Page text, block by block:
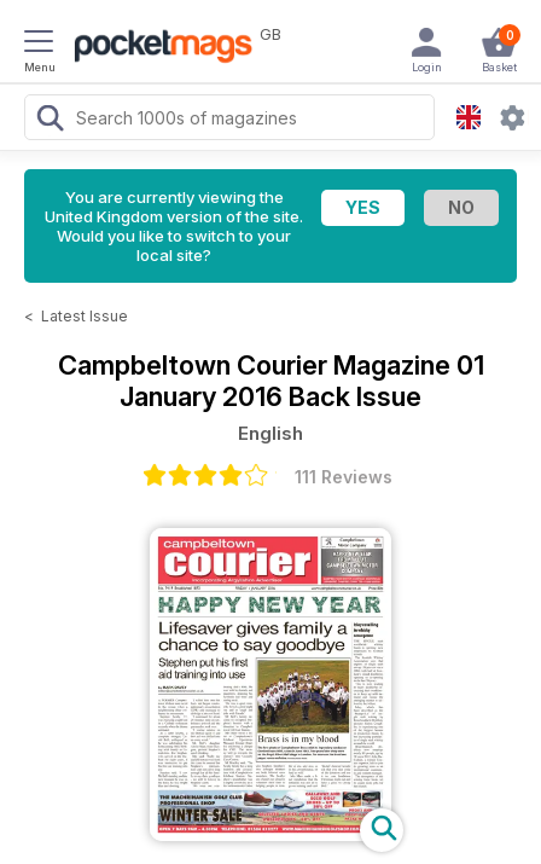
Menu
GB 0
Basket
Login
You are currently viewing the
United Kingdom version of the site.
Would you like to switch to your
local site?
< Latest Issue
Campbeltown Courier Magazine 01
January 2016 Back Issue
English
111 Reviews